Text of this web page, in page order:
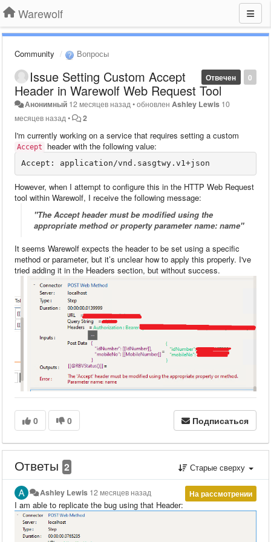
Warewolf
Community Вопросы
0
Отвечен
Issue Setting Custom Accept
Header in Warewolf Web Request Tool
Анонимный 12 месяцев назад •обновлен Ashley Lewis 10
месяцев назад • 2
I'm currently working on a service that requires setting a custom
Accept header with the following value:
However, when I attempt to configure this in the HTTP Web Request
tool within Warewolf, I receive the following message:
"The Accept header must be modified using the
appropriate method or property parameter name: name"
It seems Warewolf expects the header to be set using a specific
method or parameter, but it’s unclear how to apply this properly. I've
tried adding it in the Headers section, but without success.
0 0 Подписаться
Ответы 2 Старые сверху
На рассмотрении
Ashley Lewis 12 месяцев назад
I am able to replicate the bug using that Header: